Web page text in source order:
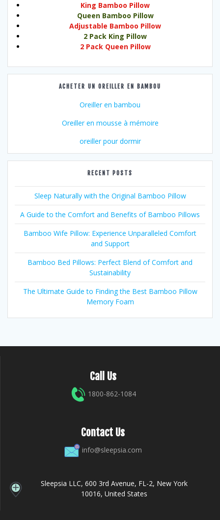
King Bamboo Pillow
Queen Bamboo Pillow
Adjustable Bamboo Pillow
2 Pack King Pillow
2 Pack Queen Pillow
ACHETER UN OREILLER EN BAMBOU
Oreiller en bambou
Oreiller en mousse à mémoire
oreiller pour dormir
RECENT POSTS
Sleep Naturally with the Original Bamboo Pillow
A Guide to the Comfort and Benefits of Bamboo Pillows
Bamboo Wife Pillow: Experience Unparalleled Comfort
and Support
Bamboo Bed Pillows: Perfect Blend of Comfort and
Sustainability
The Ultimate Guide to Finding the Best Bamboo Pillow
Memory Foam
Call Us
1800-862-1084
Contact Us
info@sleepsia.com
Sleepsia LLC, 600 3rd Avenue, FL-2, New York
10016, United States